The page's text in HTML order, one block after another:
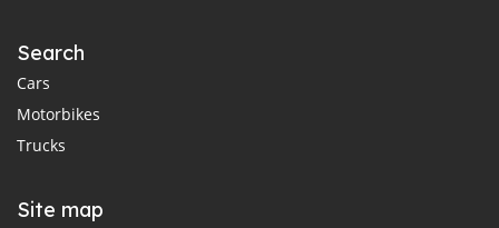
Search
Cars
Motorbikes
Trucks
Site map